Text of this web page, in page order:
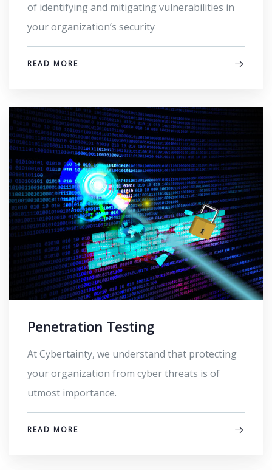
of identifying and mitigating vulnerabilities in
your organization’s security
READ MORE
Penetration Testing​
At Cybertainty, we understand that protecting
your organization from cyber threats is of
utmost importance.
READ MORE